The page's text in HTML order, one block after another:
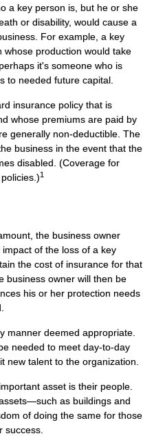
a key person is, but he or she
or disability, would cause a
For example, a key
production would take
it's someone who is
to needed future capital.
insurance policy that is
whose premiums are paid by
generally non-deductible. The
business in the event that the
disabled. (Coverage for
1
the business owner
of the loss of a key
the cost of insurance for that
business owner will then be
his or her protection needs
manner deemed appropriate.
needed to meet day-to-day
new talent to the organization.
asset is their people.
as buildings and
of doing the same for those
success.